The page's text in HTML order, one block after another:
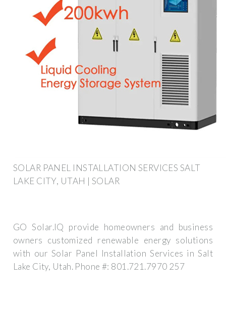
SOLAR PANEL INSTALLATION SERVICES SALT
LAKE CITY, UTAH | SOLAR
GO Solar.IQ provide homeowners and business
owners customized renewable energy solutions
with our Solar Panel Installation Services in Salt
Lake City, Utah. Phone #: 801.721.7970 257